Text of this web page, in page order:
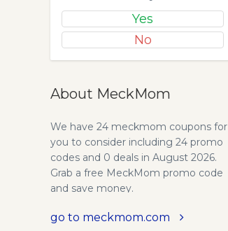
Yes
No
About MeckMom
We have 24 meckmom coupons for
you to consider including 24 promo
codes and 0 deals in August 2026.
Grab a free MeckMom promo code
and save money.
go to meckmom.com